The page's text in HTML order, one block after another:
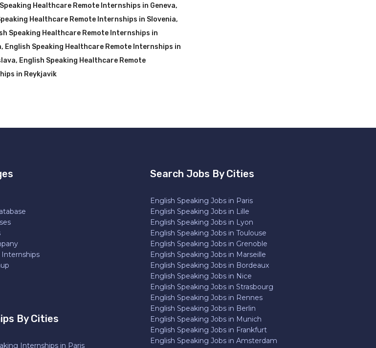
Healthcare Remote Internships in Geneva,
Healthcare Remote Internships in Slovenia,
Speaking Healthcare Remote Internships in
, English Speaking Healthcare Remote Internships in
, English Speaking Healthcare Remote
in Reykjavik
Internships
By Cities
Internships in Paris
Search Jobs By Cities
English Speaking Jobs in Paris
English Speaking Jobs in Lille
English Speaking Jobs in Lyon
English Speaking Jobs in Toulouse
English Speaking Jobs in Grenoble
English Speaking Jobs in Marseille
English Speaking Jobs in Bordeaux
English Speaking Jobs in Nice
English Speaking Jobs in Strasbourg
English Speaking Jobs in Rennes
English Speaking Jobs in Berlin
English Speaking Jobs in Munich
English Speaking Jobs in Frankfurt
English Speaking Jobs in Amsterdam